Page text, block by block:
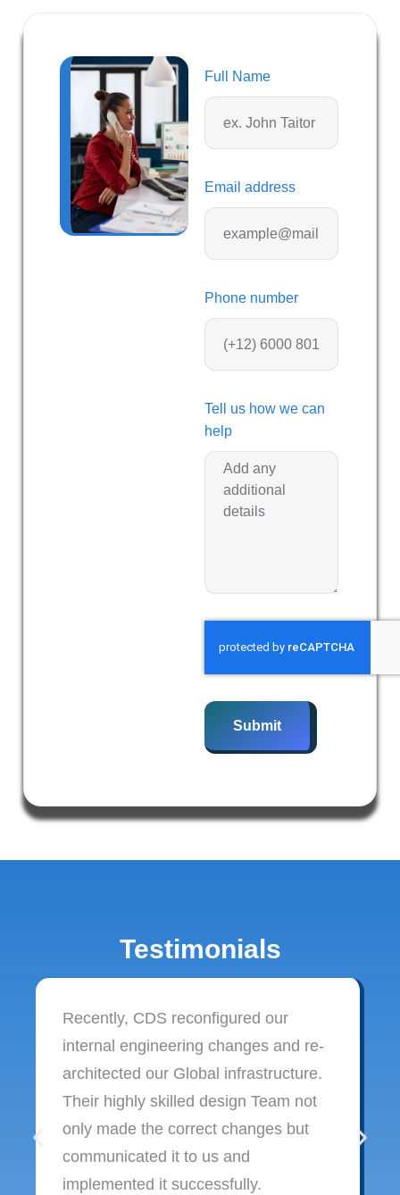
Full Name
Email address
Phone number
Tell us how we can
help
Submit
Testimonials
Recently, CDS reconfigured our
internal engineering changes and re-
architected our Global infrastructure.
Their highly skilled design Team not
only made the correct changes but
communicated it to us and
implemented it successfully.